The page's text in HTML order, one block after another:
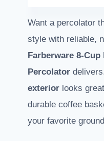
Want a percolator
style with reliable,
Farberware 8-
Percolator
exterior looks
durable coffee
your favorite